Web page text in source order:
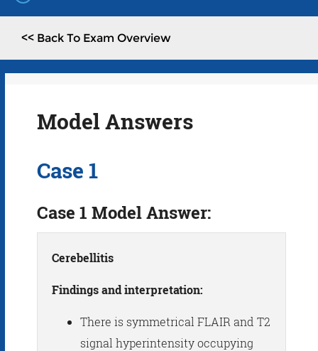
<< Back To Exam Overview
Model Answers
Case 1
Case 1 Model Answer:
Cerebellitis
Findings and interpretation:
There is symmetrical FLAIR and T2
signal hyperintensity occupying